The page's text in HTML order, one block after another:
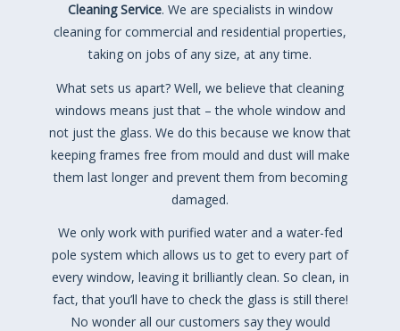
Cleaning Service. We are specialists in window
cleaning for commercial and residential properties,
taking on jobs of any size, at any time.
What sets us apart? Well, we believe that cleaning
windows means just that – the whole window and
not just the glass. We do this because we know that
keeping frames free from mould and dust will make
them last longer and prevent them from becoming
damaged.
We only work with purified water and a water-fed
pole system which allows us to get to every part of
every window, leaving it brilliantly clean. So clean, in
fact, that you’ll have to check the glass is still there!
No wonder all our customers say they would